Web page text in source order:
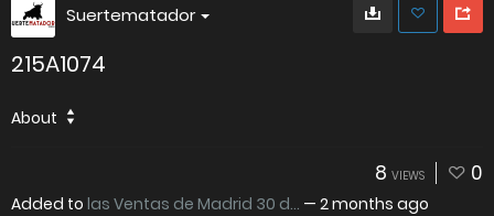
Suertematador
215A1074
About
8 VIEWS 0
Added to las Ventas de Madrid 30 d... — 2 months ago